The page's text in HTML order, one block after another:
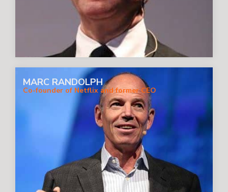
MARC RANDOLPH
Co-founder of Netflix and former CEO